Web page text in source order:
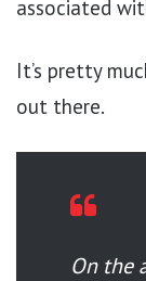
associated
It’s pretty
out there.
On the